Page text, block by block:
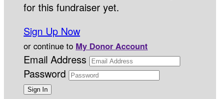
for this fundraiser yet.
Sign Up Now
or continue to My Donor Account
Email Address
Password